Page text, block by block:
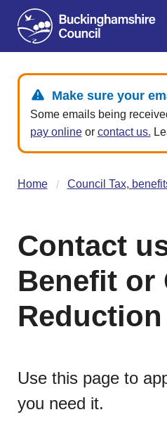
Make sure your
Some emails being
pay onlineor contact us.
Home Council Tax,
Contact
Benefit or
Reduction
Use this page to
you need it.